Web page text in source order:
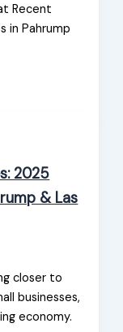
Recent
in Pahrump
2025
& Las
closer to
businesses,
economy.